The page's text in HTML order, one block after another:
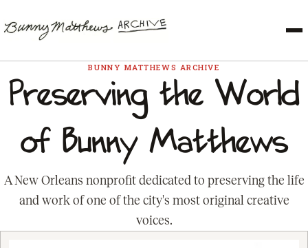
BUNNY MATTHEWS ARCHIVE
Preserving the World
of Bunny Matthews
A New Orleans nonprofit dedicated to preserving the life
and work of one of the city's most original creative
voices.